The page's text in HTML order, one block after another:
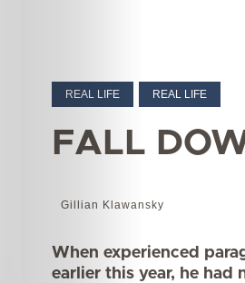
REAL LIFE REAL LIFE
FALL
Gillian Klawansky
When experienced
earlier this year, he had